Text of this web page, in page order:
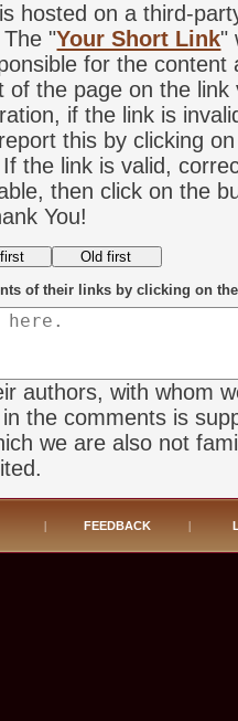
hosted on a third-
The "Your Short Link"
for the content
of the page on the link
if the link is
this by clicking
the link is valid,
then click on the
You!
of their links by clicking on
authors, with whom
the comments is
we are also not
FEEDBACK